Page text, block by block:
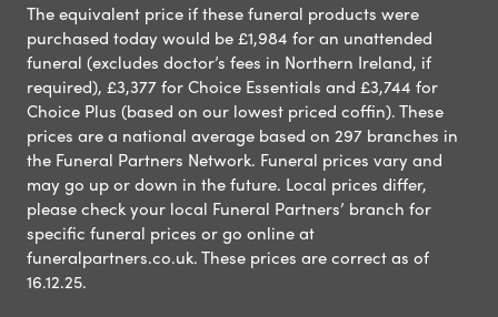
The equivalent price if these funeral products were
purchased today would be £1,984 for an unattended
funeral (excludes doctor’s fees in Northern Ireland, if
required), £3,377 for Choice Essentials and £3,744 for
Choice Plus (based on our lowest priced coffin). These
prices are a national average based on 297 branches in
the Funeral Partners Network. Funeral prices vary and
may go up or down in the future. Local prices differ,
please check your local Funeral Partners’ branch for
specific funeral prices or go online at
funeralpartners.co.uk. These prices are correct as of
16.12.25.